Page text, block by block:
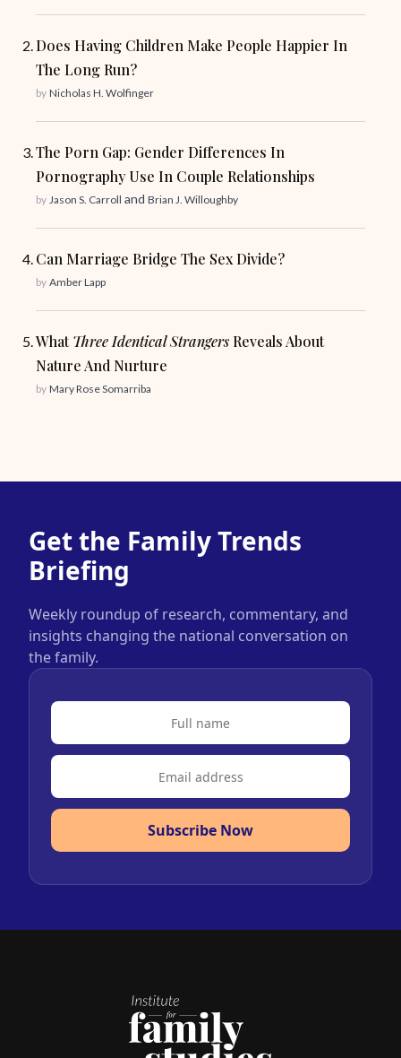
Does Having Children Make People Happier In
The Long Run?
by Nicholas H. Wolfinger
The Porn Gap: Gender Differences In
Pornography Use In Couple Relationships
by Jason S. Carroll and Brian J. Willoughby
Can Marriage Bridge The Sex Divide?
by Amber Lapp
WhatThree Identical Strangers Reveals About
Nature And Nurture
by Mary Rose Somarriba
Get the Family Trends
Briefing
Weekly roundup of research, commentary, and
insights changing the national conversation on
the family.
Subscribe Now